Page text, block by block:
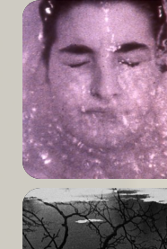
Read
More
Read
More